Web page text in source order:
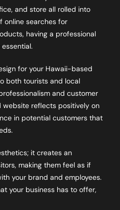
and store all rolled into
online searches for
having a professional
for your Hawaii-based
both tourists and local
and customer
reflects positively on
in potential customers that
it creates an
making them feel as if
your brand and employees.
your business has to offer,